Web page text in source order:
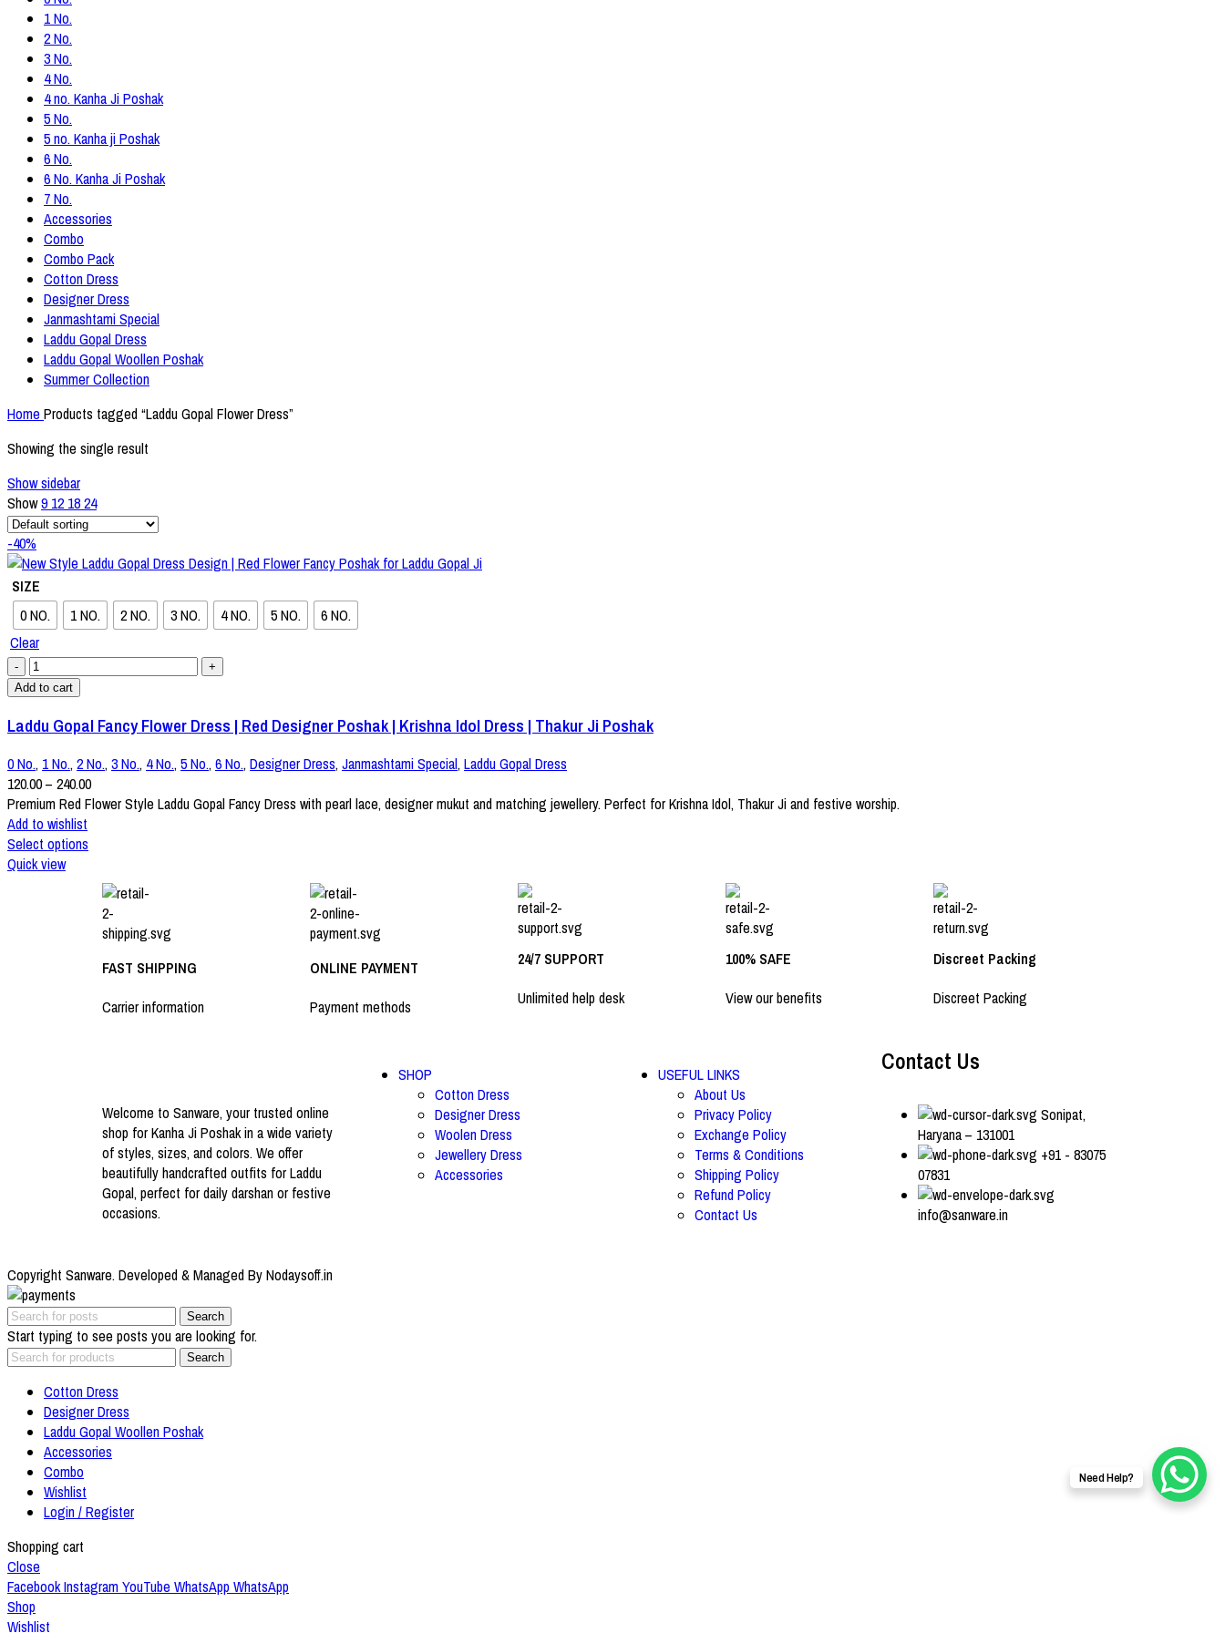
1 No.
2 No.
3 No.
4 No.
4 no. Kanha Ji Poshak
5 No.
5 no. Kanha ji Poshak
6 No.
6 No. Kanha Ji Poshak
7 No.
Accessories
Combo
Combo Pack
Cotton Dress
Designer Dress
Janmashtami Special
Laddu Gopal Dress
Laddu Gopal Woollen Poshak
Summer Collection
Home Products tagged “Laddu Gopal Flower Dress”
Showing the single result
Show sidebar
Show9 121824
-40%
SIZE
0 NO.
1 NO. 2 NO. 3 NO. 4 NO. 5 NO.
6 NO.
Clear
Add to cart
Laddu Gopal Fancy Flower Dress | Red Designer Poshak | Krishna Idol Dress | Thakur Ji Poshak
0 No., 1 No., 2 No., 3 No., 4 No., 5 No., 6 No., Designer Dress, Janmashtami Special, Laddu Gopal Dress
120.00– 240.00
Premium Red Flower Style Laddu Gopal Fancy Dress with pearl lace, designer mukut and matching jewellery. Perfect for Krishna Idol, Thakur Ji and festive worship.
Add to wishlist
Select options
Quick view
FAST SHIPPING
Carrier information
ONLINE PAYMENT
Payment methods
24/7 SUPPORT
Unlimited help desk
100% SAFE
View our benefits
Discreet Packing
Discreet Packing
Welcome to Sanware, your trusted online
shop for Kanha Ji Poshak in a wide variety
of styles, sizes, and colors. We offer
beautifully handcrafted outfits for Laddu
Gopal, perfect for daily darshan or festive
occasions.
SHOP
Cotton Dress
Designer Dress
Woolen Dress
Jewellery Dress
Accessories
USEFUL LINKS
About Us
Privacy Policy
Exchange Policy
Terms & Conditions
Shipping Policy
Refund Policy
Contact Us
Contact Us
Sonipat,
Haryana – 131001
+91 - 83075
07831
info@sanware.in
Copyright Sanware. Developed & Managed By Nodaysoff.in
Search
Start typing to see posts you are looking for.
Search
Cotton Dress
Designer Dress
Laddu Gopal Woollen Poshak
Accessories
Combo
Wishlist
Login / Register
Shopping cart
Close
FacebookInstagramYouTube WhatsApp WhatsApp
Need Help?
Shop
Wishlist